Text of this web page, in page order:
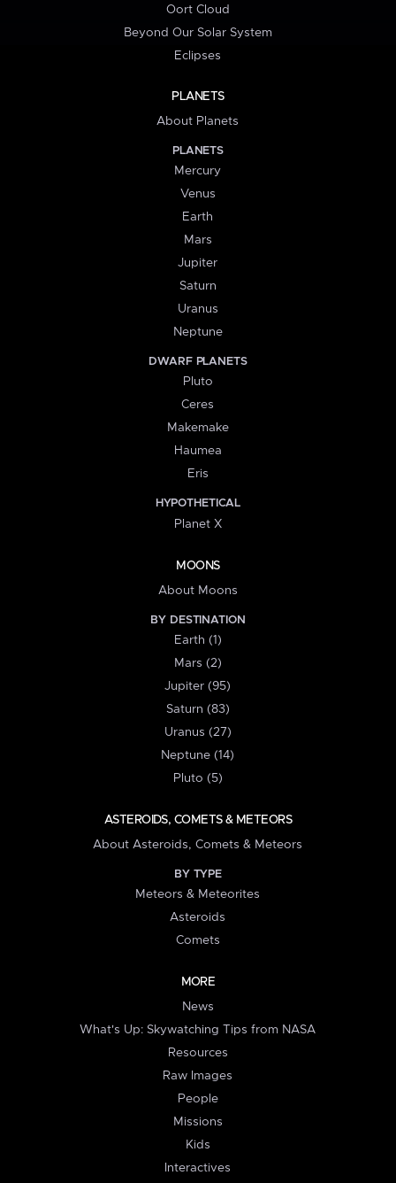
Oort Cloud
Beyond Our Solar System
Eclipses
PLANETS
About Planets
PLANETS
Mercury
Venus
Earth
Mars
Jupiter
Saturn
Uranus
Neptune
DWARF PLANETS
Pluto
Ceres
Makemake
Haumea
Eris
HYPOTHETICAL
Planet X
MOONS
About Moons
BY DESTINATION
Earth (1)
Mars (2)
Jupiter (95)
Saturn (83)
Uranus (27)
Neptune (14)
Pluto (5)
ASTEROIDS, COMETS & METEORS
About Asteroids, Comets & Meteors
BY TYPE
Meteors & Meteorites
Asteroids
Comets
MORE
News
What's Up: Skywatching Tips from NASA
Resources
Raw Images
People
Missions
Kids
Interactives